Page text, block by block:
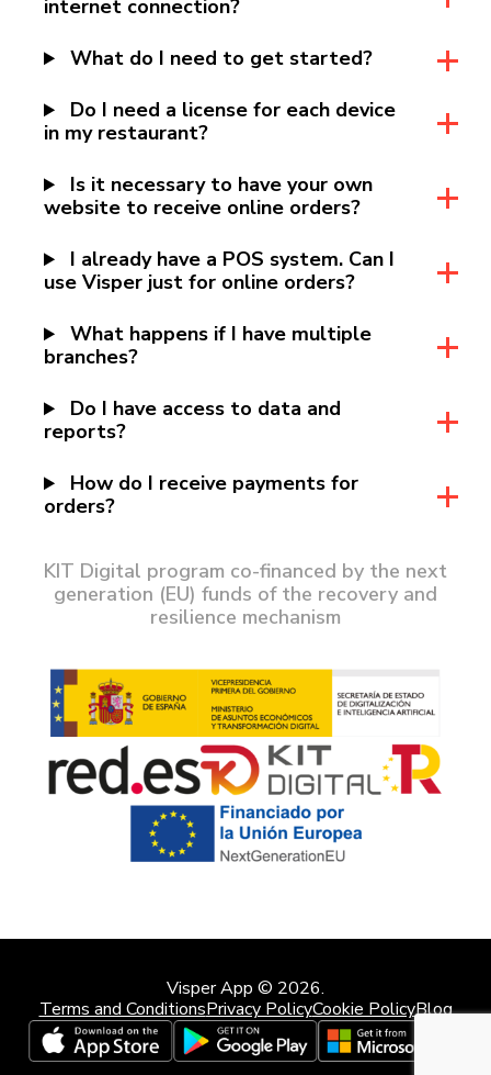
internet connection?
What do I need to get started?
Do I need a license for each device
in my restaurant?
Is it necessary to have your own
website to receive online orders?
I already have a POS system. Can I
use Visper just for online orders?
What happens if I have multiple
branches?
Do I have access to data and
reports?
How do I receive payments for
orders?
KIT Digital program co-financed by the next
generation (EU) funds of the recovery and
resilience mechanism
Visper App © 2026.
Terms and ConditionsPrivacy PolicyCookie PolicyBlog